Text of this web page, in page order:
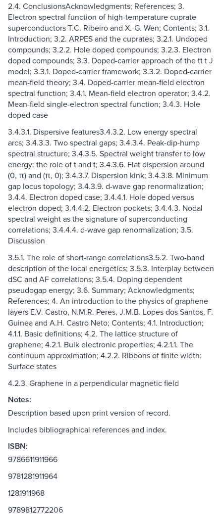
2.4. ConclusionsAcknowledgments; References; 3.
Electron spectral function of high-temperature cuprate
superconductors T.C. Ribeiro and X.-G. Wen; Contents; 3.1.
Introduction; 3.2. ARPES and the cuprates; 3.2.1. Undoped
compounds; 3.2.2. Hole doped compounds; 3.2.3. Electron
doped compounds; 3.3. Doped-carrier approach of the tt t J
model; 3.3.1. Doped-carrier framework; 3.3.2. Doped-carrier
mean-field theory; 3.4. Doped-carrier mean-field electron
spectral function; 3.4.1. Mean-field electron operator; 3.4.2.
Mean-field single-electron spectral function; 3.4.3. Hole
doped case
3.4.3.1. Dispersive features3.4.3.2. Low energy spectral
arcs; 3.4.3.3. Two spectral gaps; 3.4.3.4. Peak-dip-hump
spectral structure; 3.4.3.5. Spectral weight transfer to low
energy: the role of t and t; 3.4.3.6. Flat dispersion around
(0, π) and (π, 0); 3.4.3.7. Dispersion kink; 3.4.3.8. Minimum
gap locus topology; 3.4.3.9. d-wave gap renormalization;
3.4.4. Electron doped case; 3.4.4.1. Hole doped versus
electron doped; 3.4.4.2. Electron pockets; 3.4.4.3. Nodal
spectral weight as the signature of superconducting
correlations; 3.4.4.4. d-wave gap renormalization; 3.5.
Discussion
3.5.1. The role of short-range correlations3.5.2. Two-band
description of the local energetics; 3.5.3. Interplay between
dSC and AF correlations; 3.5.4. Doping dependent
pseudogap energy; 3.6. Summary; Acknowledgments;
References; 4. An introduction to the physics of graphene
layers E.V. Castro, N.M.R. Peres, J.M.B. Lopes dos Santos, F.
Guinea and A.H. Castro Neto; Contents; 4.1. Introduction;
4.1.1. Basic definitions; 4.2. The lattice structure of
graphene; 4.2.1. Bulk electronic properties; 4.2.1.1. The
continuum approximation; 4.2.2. Ribbons of finite width:
Surface states
4.2.3. Graphene in a perpendicular magnetic field
Notes:
Description based upon print version of record.
Includes bibliographical references and index.
ISBN:
9786611911966
9781281911964
1281911968
9789812772206